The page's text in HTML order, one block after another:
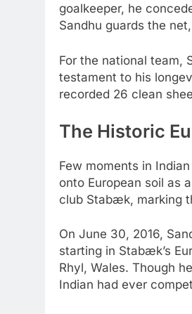
goalkeeper, he
Sandhu guards the
For the national team,
testament to his
recorded 26 clean
The Historic
Few moments in
onto European soil as
club Stabæk, marking
On June 30, 2016,
starting in Stabæk’s
Rhyl, Wales. Though
Indian had ever